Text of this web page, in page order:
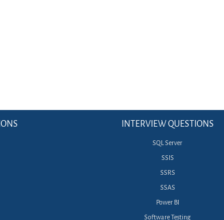
INTERVIEW QUESTIONS
SQL Server
SSIS
SSRS
SSAS
Power BI
Software Testing